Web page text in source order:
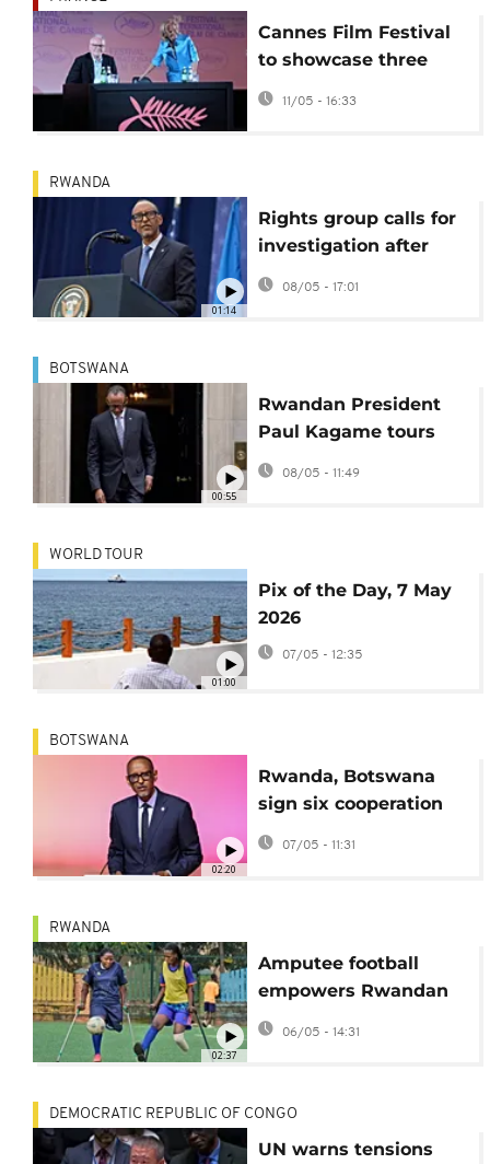
Cannes Film Festival
to showcase three
African films in official
selection
11/05 - 16:33
01:14
RWANDA
Rights group calls for
investigation after
death of Rwanda govt
critic in custody
08/05 - 17:01
00:55
BOTSWANA
Rwandan President
Paul Kagame tours
Botswana diamond
08/05 - 11:49
01:00
WORLD TOUR
Pix of the Day, 7 May
2026
07/05 - 12:35
02:20
BOTSWANA
Rwanda, Botswana
sign six cooperation
deals
07/05 - 11:31
02:37
RWANDA
Amputee football
empowers Rwandan
women on and off the
pitch
06/05 - 14:31
DEMOCRATIC REPUBLIC OF CONGO
UN warns tensions